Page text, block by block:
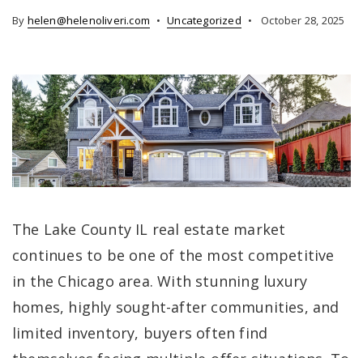
By helen@helenoliveri.com Uncategorized October 28, 2025
The Lake County IL real estate market
continues to be one of the most competitive
in the Chicago area. With stunning luxury
homes, highly sought-after communities, and
limited inventory, buyers often find